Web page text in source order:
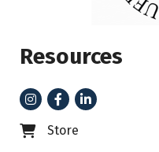
Resources
Instagram
FacebookLinkedIn
Business card icon
Store